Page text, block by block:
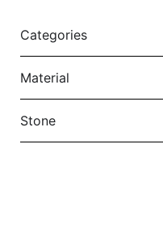
Categories
Material
Stone